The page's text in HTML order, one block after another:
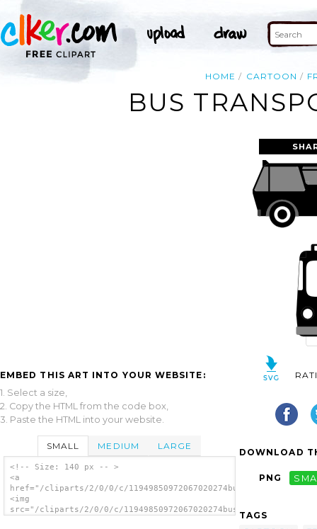
HOME CARTOON
BUS
EMBED THIS ART INTO YOUR WEBSITE:
1. Select a size,
2. Copy the HTML from the code box,
3. Paste the HTML into your website.
SMALL MEDIUM LARGE
<!-- Size: 140 px -- >
<a
href="/cliparts/2/0/0/c/
<img
src="/cliparts/2/0/0/c/
DOWNLOAD
PNG
TAGS